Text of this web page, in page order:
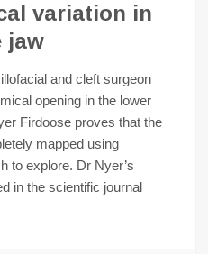
variation in
jaw
and cleft surgeon
opening in the lower
Firdoose proves that the
mapped using
to explore. Dr Nyer’s
in the scientific journal